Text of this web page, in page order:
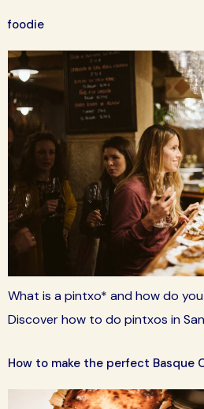
foodie
What is a pintxo* and how do
Discover how to do pintxos in
How to make the perfect Basque